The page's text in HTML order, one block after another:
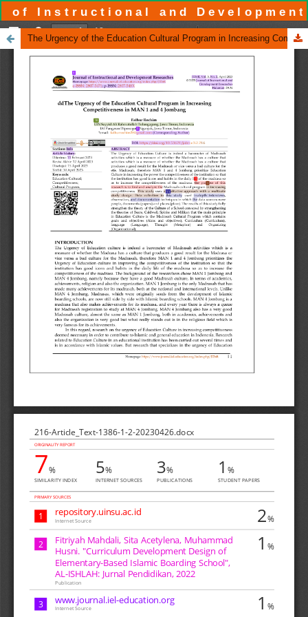
of Instructional and Development
The Urgency of the Education Cultural Program in Increasing Competitiveness in MAN 1 and 4 Jombang